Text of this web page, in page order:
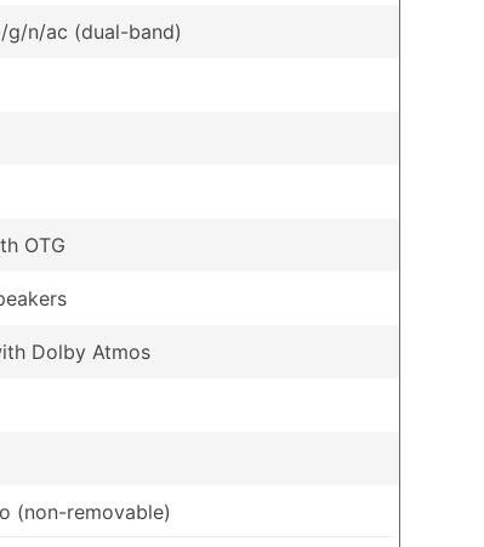
g/n/ac (dual-band)
OTG
Dolby Atmos
(non-removable)